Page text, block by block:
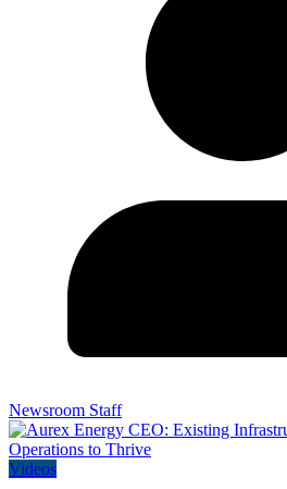
Newsroom Staff
Videos